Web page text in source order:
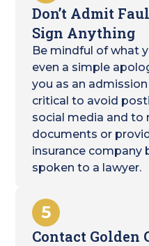
Don’t Admit
Sign Anything
Be mindful of what
even a simple
you as an
critical to avoid
social media and to
documents or
insurance company
spoken to a lawyer.
5
Contact Golden